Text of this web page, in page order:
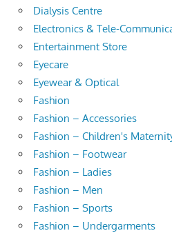
Dialysis Centre
Electronics & Tele-
Entertainment Store
Eyecare
Eyewear & Optical
Fashion
Fashion – Accessories
Fashion – Children's
Fashion – Footwear
Fashion – Ladies
Fashion – Men
Fashion – Sports
Fashion – Undergarments